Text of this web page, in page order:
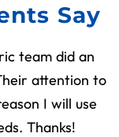
Say
team did an
attention to
I will use
Thanks!